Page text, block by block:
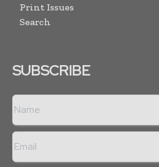
Print Issues
Search
SUBSCRIBE